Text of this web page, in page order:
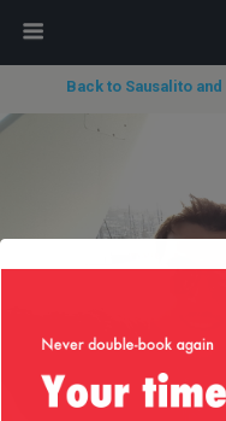
Back to Sausalito